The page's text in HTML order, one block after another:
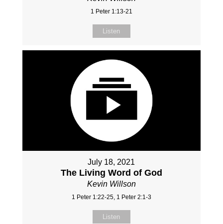
1 Peter 1:13-21
Listen
July 18, 2021
The Living Word of God
Kevin Willson
1 Peter 1:22-25, 1 Peter 2:1-3
Listen